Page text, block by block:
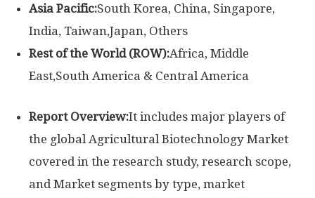
Asia Pacific:South Korea, China, Singapore,
India, Taiwan,Japan, Others
Rest of the World (ROW):Africa, Middle
East,South America & Central America
Report Overview:It includes major players of
the global Agricultural Biotechnology Market
covered in the research study, research scope,
and Market segments by type, market